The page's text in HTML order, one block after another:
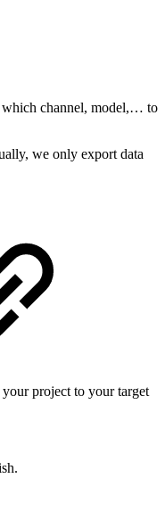
which channel, model,… to
we only export data
project to your target